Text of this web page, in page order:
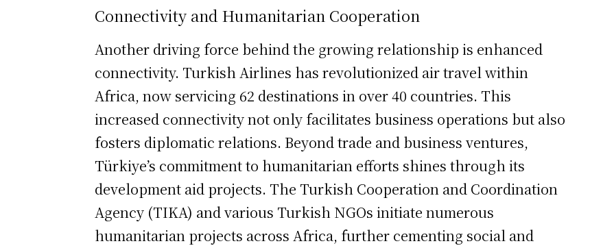
Connectivity and Humanitarian Cooperation
Another driving force behind the growing relationship is enhanced
connectivity. Turkish Airlines has revolutionized air travel within
Africa, now servicing 62 destinations in over 40 countries. This
increased connectivity not only facilitates business operations but also
fosters diplomatic relations. Beyond trade and business ventures,
Türkiye’s commitment to humanitarian efforts shines through its
development aid projects. The Turkish Cooperation and Coordination
Agency (TIKA) and various Turkish NGOs initiate numerous
humanitarian projects across Africa, further cementing social and